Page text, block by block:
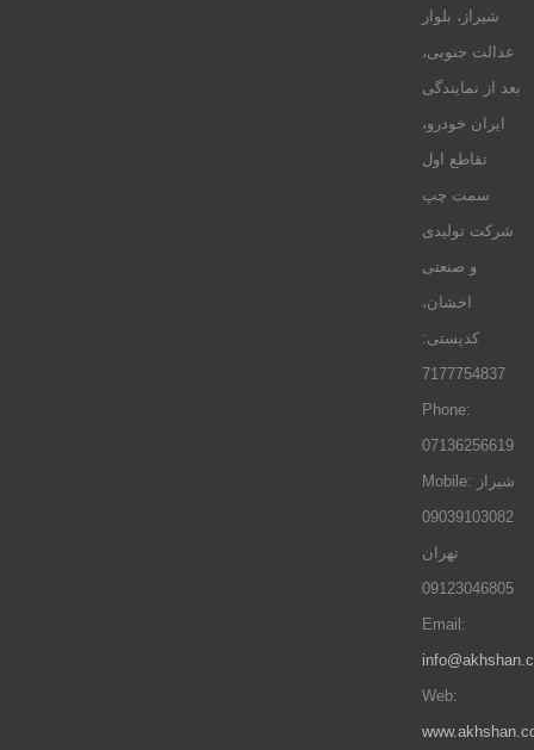
شیراز، بلوار
عدالت جنوبی،
بعد از نمایندگی
ایران خودرو،
تقاطع اول
سمت چپ
شرکت تولیدی
و صنعتی
اخشان،
کدپستی:
7177754837
Phone:
07136256619
Mobile: شيراز
09039103082
تهران
09123046805
Email:
Web: